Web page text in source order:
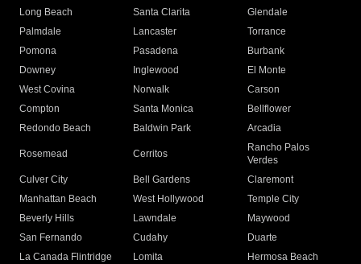
Long Beach
Santa Clarita
Glendale
Palmdale
Lancaster
Torrance
Pomona
Pasadena
Burbank
Downey
Inglewood
El Monte
West Covina
Norwalk
Carson
Compton
Santa Monica
Bellflower
Redondo Beach
Baldwin Park Arcadia
Rosemead Cerritos
Rancho Palos
Verdes
Culver City
Bell Gardens
Claremont
Manhattan Beach
West Hollywood
Temple City
Beverly Hills
Lawndale
Maywood
San Fernando
Cudahy
Duarte
La Canada Flintridge
Lomita
Hermosa Beach